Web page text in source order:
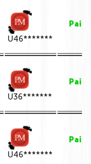
U46*******
Paid
U36*******
Paid
U46*******
Paid